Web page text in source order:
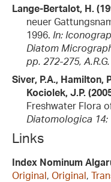
Lange-Bertalot, H.
neuer
1996. In:
Diatom
pp. 272-275,
Siver, P.A., Hamilton,
Kociolek, J.P.
Freshwater Flora
Diatomologica 14:
Links
Index Nominum
Original, Original,